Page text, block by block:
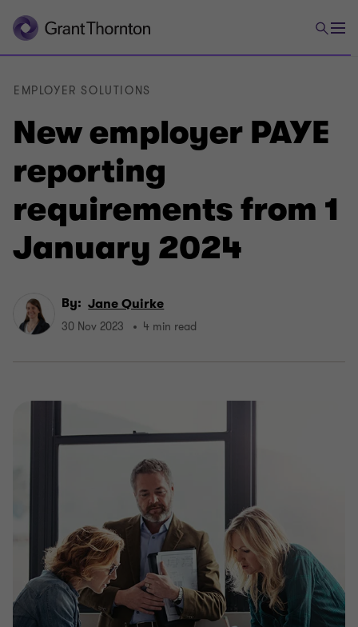
New employer PAYE
reporting
requirements from 1
January 2024
EMPLOYER SOLUTIONS
By: Jane Quirke
30 Nov 2023 4 min read